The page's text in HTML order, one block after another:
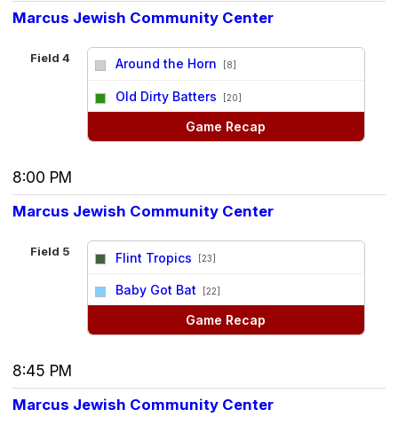
Marcus Jewish Community Center
Field 4 Around the Horn [8]
Old Dirty Batters [20]
Game Recap
8:00 PM
Marcus Jewish Community Center
Field 5 Flint Tropics [23]
Baby Got Bat [22]
Game Recap
8:45 PM
Marcus Jewish Community Center